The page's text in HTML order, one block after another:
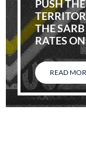
PUSH
THE
RATES
READ